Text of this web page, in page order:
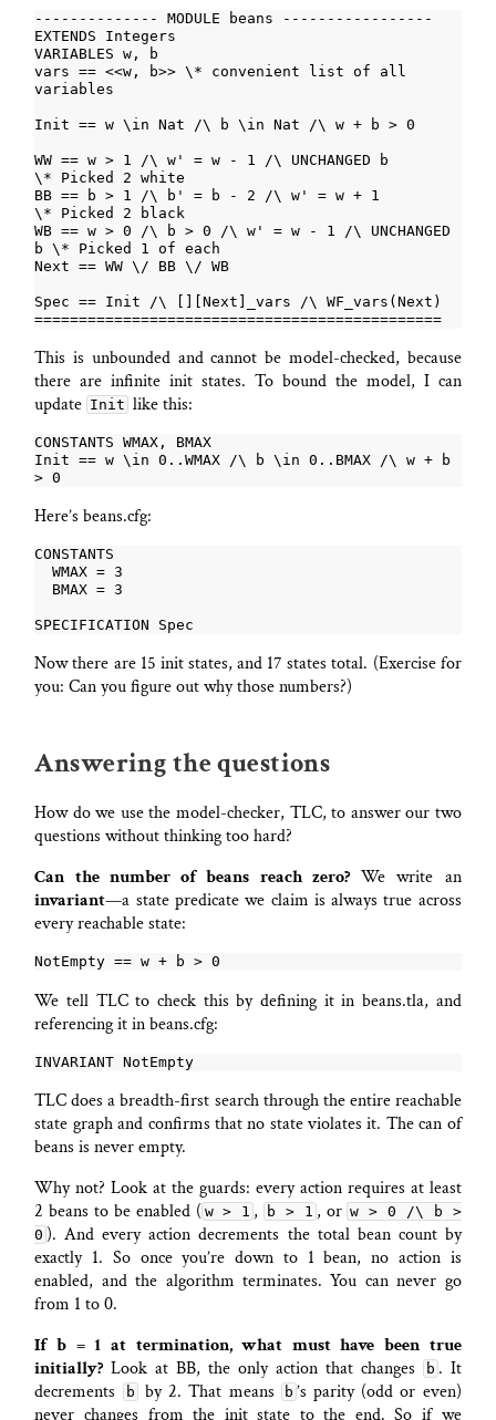
vars == <<w, b>> \* convenient list of all
WW == w > 1 /\ w' = w - 1 /\ UNCHANGED b
BB == b > 1 /\ b' = b - 2 /\ w' = w + 1
WB == w > 0 /\ b > 0 /\ w' = w - 1 /\ UNCHANGED
This is unbounded and cannot be model-checked, because
there are infinite init states. To bound the model, I can
update Init like this:
Init == w \in 0..WMAX /\ b \in 0..BMAX /\ w + b
Here’s beans.cfg:
Now there are 15 init states, and 17 states total. (Exercise for
you: Can you figure out why those numbers?)
Answering the questions
How do we use the model-checker, TLC, to answer our two
questions without thinking too hard?
Can the number of beans reach zero?We write an
invariant—a state predicate we claim is always true across
every reachable state:
We tell TLC to check this by defining it in beans.tla, and
referencing it in beans.cfg:
TLC does a breadth-first search through the entire reachable
state graph and confirms that no state violates it. The can of
beans is never empty.
Why not? Look at the guards: every action requires at least
2 beans to be enabled ( w > 1 , b > 1 , or w > 0 /\ b >
0 ). And every action decrements the total bean count by
exactly 1. So once you’re down to 1 bean, no action is
enabled, and the algorithm terminates. You can never go
from 1 to 0.
If b = 1 at termination, what must have been true
initially? Look at BB, the only action that changes b . It
decrements
b by 2. That means b ’s parity (odd or even)
never changes from the init state to the end. So if we